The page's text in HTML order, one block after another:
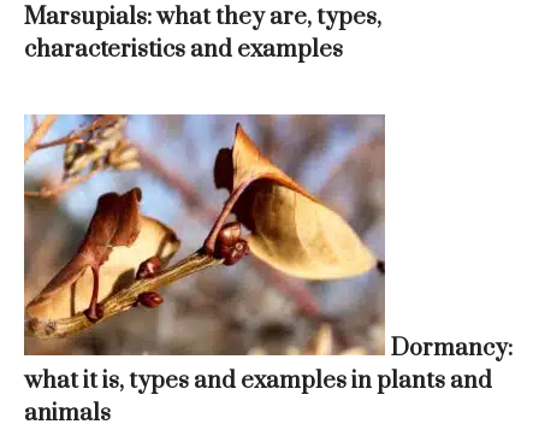
Marsupials: what they are, types,
characteristics and examples
Dormancy:
what it is, types and examples in plants and
animals